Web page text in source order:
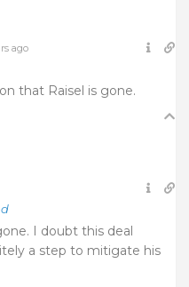
ago
that Raisel is gone.
I doubt this deal
a step to mitigate his